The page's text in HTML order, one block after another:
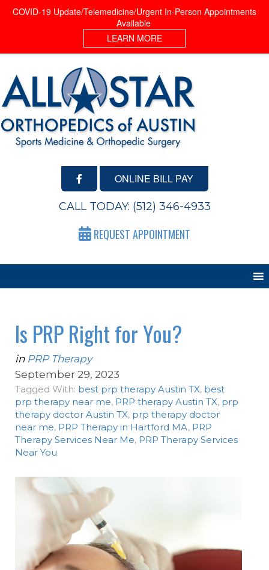
COVID-19 Update/Telemedicine/Urgent In-Person Appointments
Available
LEARN MORE
ONLINE BILL PAY
CALL TODAY: (512) 346-4933
REQUEST APPOINTMENT
Is PRP Right for You?
in PRP Therapy
September 29, 2023
Tagged With: best prp therapy Austin TX, best
prp therapy near me, PRP therapy Austin TX, prp
therapy doctor Austin TX, prp therapy doctor
near me, PRP Therapy in Hartford MA, PRP
Therapy Services Near Me, PRP Therapy Services
Near You